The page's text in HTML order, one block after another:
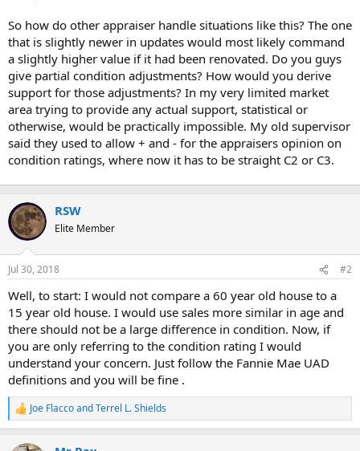
So how do other appraiser handle situations like this? The one
that is slightly newer in updates would most likely command
a slightly higher value if it had been renovated. Do you guys
give partial condition adjustments? How would you derive
support for those adjustments? In my very limited market
area trying to provide any actual support, statistical or
otherwise, would be practically impossible. My old supervisor
said they used to allow + and - for the appraisers opinion on
condition ratings, where now it has to be straight C2 or C3.
RSW
Elite Member
Jul 30, 2018 #2
Well, to start: I would not compare a 60 year old house to a
15 year old house. I would use sales more similar in age and
there should not be a large difference in condition. Now, if
you are only referring to the condition rating I would
understand your concern. Just follow the Fannie Mae UAD
definitions and you will be fine .
R
e
Joe FlaccoandTerrel L. Shields